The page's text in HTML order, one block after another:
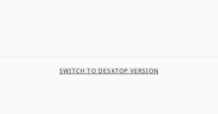
SWITCH TO DESKTOP VERSION